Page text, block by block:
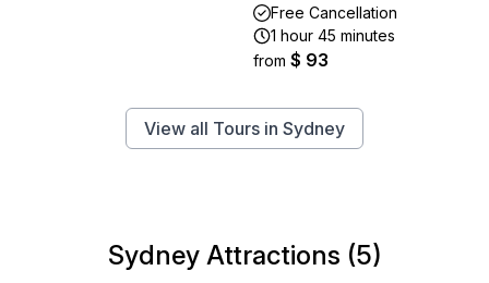
Free Cancellation
1 hour 45 minutes
from $ 93
View all Tours in Sydney
Sydney Attractions (5)